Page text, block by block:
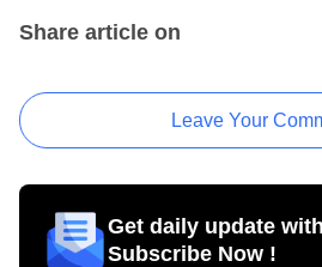
Share article on
Leave Your
Get daily update
Subscribe Now !